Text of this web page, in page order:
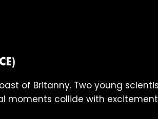
of Britanny. Two young
moments collide with